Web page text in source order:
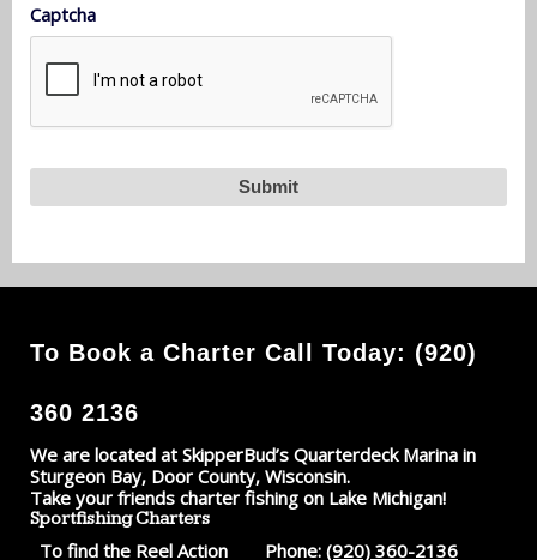
Captcha
To Book a Charter Call Today: (920)
360 2136
We are located at SkipperBud’s Quarterdeck Marina in
Sturgeon Bay, Door County, Wisconsin.
Take your friends charter fishing on Lake Michigan!
Sportfishing Charters
To find the Reel Action
Phone: (920) 360-2136